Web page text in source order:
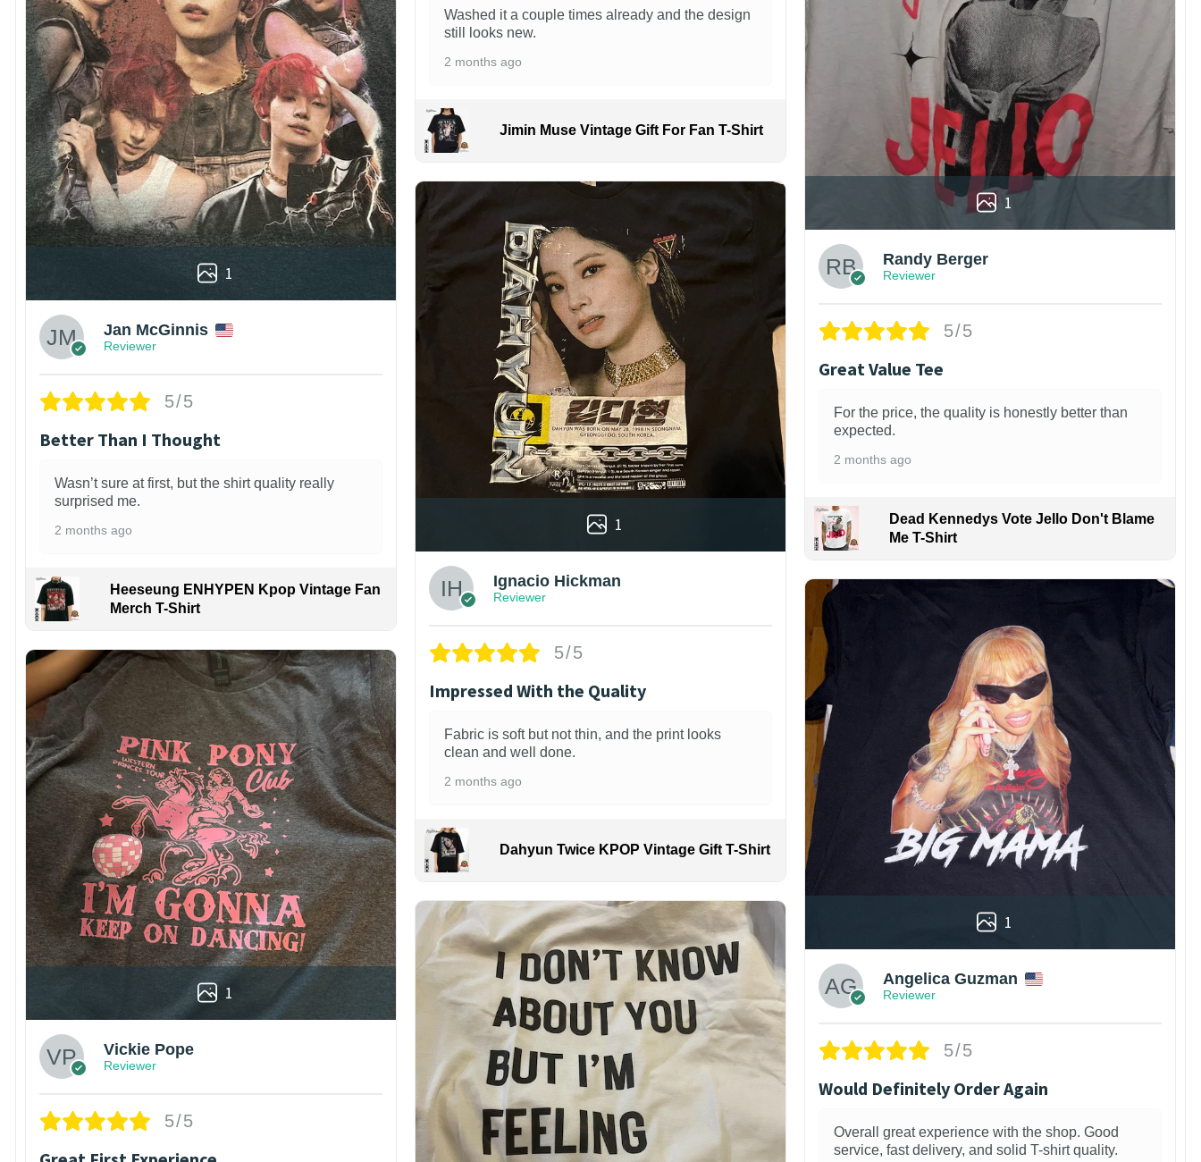
1
Jan McGinnis
Reviewer
5/5
Better Than I Thought
Wasn’t sure at first, but the shirt quality really
surprised me.
2 months ago
Heeseung ENHYPEN Kpop Vintage Fan
Merch T-Shirt
1
Vickie Pope
Reviewer
5/5
Washed it a couple times already and the design
still looks new.
2 months ago
Jimin Muse Vintage Gift For Fan T-Shirt
1
Ignacio Hickman
Reviewer
5/5
Impressed With the Quality
Fabric is soft but not thin, and the print looks
clean and well done.
2 months ago
Dahyun Twice KPOP Vintage Gift T-Shirt
1
Randy Berger
Reviewer
5/5
Great Value Tee
For the price, the quality is honestly better than
expected.
2 months ago
Dead Kennedys Vote Jello Don't Blame
Me T-Shirt
1
Angelica Guzman
Reviewer
5/5
Would Definitely Order Again
Overall great experience with the shop. Good
service, fast delivery, and solid T-shirt quality.